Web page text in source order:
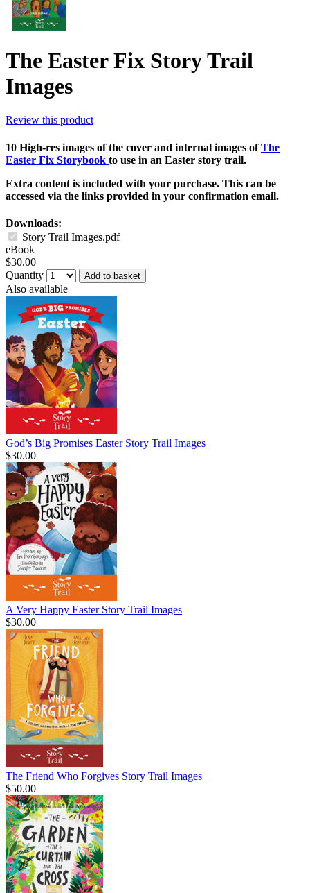
The Easter Fix Story Trail
Images
Review this product
10 High-res images of the cover and internal images ofThe
Easter Fix Storybook to use in an Easter story trail.
Extra content is included with your purchase. This can be
accessed via the links provided in your confirmation email.
Downloads:
Story Trail Images.pdf
eBook
$30.00
Quantity
Add to basket
Also available
God’s Big Promises Easter Story Trail Images
$30.00
A Very Happy Easter Story Trail Images
$30.00
The Friend Who Forgives Story Trail Images
$50.00